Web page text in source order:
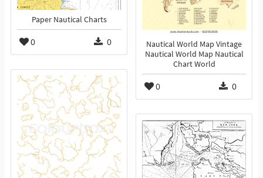
Nautical World Map Vintage
Nautical World Map Nautical
Chart World
0 0
Paper Nautical Charts
0 0